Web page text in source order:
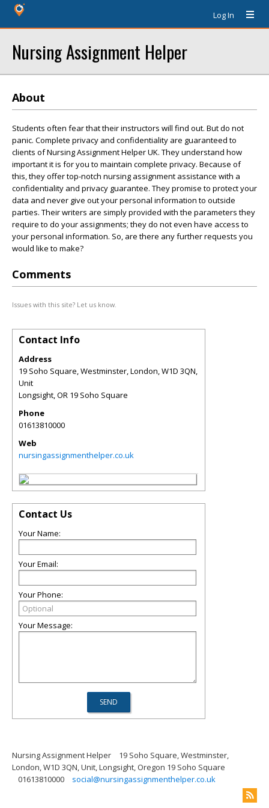
Log In
Nursing Assignment Helper
About
Students often fear that their instructors will find out. But do not
panic. Complete privacy and confidentiality are guaranteed to
clients of Nursing Assignment Helper UK. They understand how
important it is for you to maintain complete privacy. Because of
this, they offer top-notch nursing assignment assistance with a
confidentiality and privacy guarantee. They promise to protect your
data and never give out your personal information to outside
parties. Their writers are simply provided with the parameters they
require to do your assignments; they do not even have access to
your personal information. So, are there any further requests you
would like to make?
Comments
Issues with this site? Let us know.
Contact Info
Address
19 Soho Square, Westminster, London, W1D 3QN,
Unit
Longsight,OR 19 Soho Square
Phone
01613810000
Web
nursingassignmenthelper.co.uk
Contact Us
Your Name:
Your Email:
Your Phone:
Your Message:
Nursing Assignment Helper
19 Soho Square, Westminster,
London, W1D 3QN, Unit, Longsight, Oregon 19 Soho Square
01613810000
social@nursingassignmenthelper.co.uk